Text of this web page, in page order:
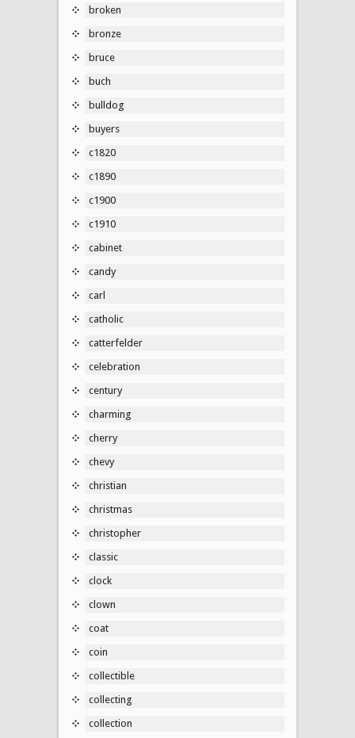
broken
bronze
bruce
buch
bulldog
buyers
c1820
c1890
c1900
c1910
cabinet
candy
carl
catholic
catterfelder
celebration
century
charming
cherry
chevy
christian
christmas
christopher
classic
clock
clown
coat
coin
collectible
collecting
collection